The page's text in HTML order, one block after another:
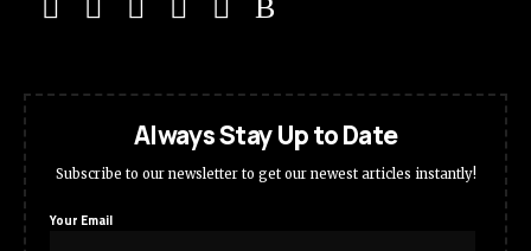
Always Stay Up to Date
Subscribe to our newsletter to get our newest articles instantly!
Your Email